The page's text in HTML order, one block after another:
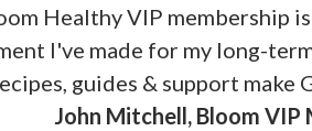
Healthy VIP membership
I've made for my long-
guides & support make
John Mitchell, Bloom VIP